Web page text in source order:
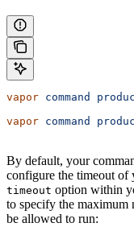
vapor command
vapor command
By default, your
configure the timeout of
timeout option within
to specify the maximum
be allowed to run: